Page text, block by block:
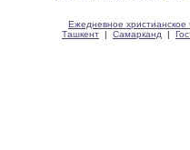
Ежедневное христианское
Ташкент | Самарканд |